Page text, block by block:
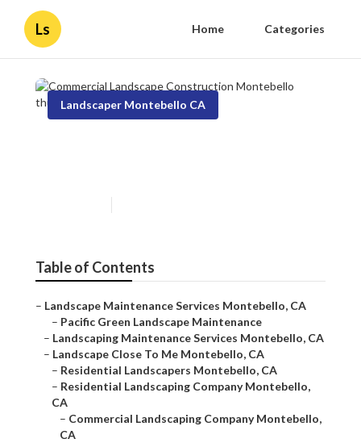
Ls Home Categories
Landscaper Montebello CA
Table of Contents
– Landscape Maintenance Services Montebello, CA
– Pacific Green Landscape Maintenance
– Landscaping Maintenance Services Montebello, CA
– Landscape Close To Me Montebello, CA
– Residential Landscapers Montebello, CA
– Residential Landscaping Company Montebello,
CA
– Commercial Landscaping Company Montebello,
CA